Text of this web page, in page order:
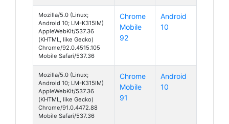
Mozilla/5.0 (Linux;
Android 10; LM-K315IM)
AppleWebKit/537.36
(KHTML, like Gecko)
Chrome/92.0.4515.105
Mobile Safari/537.36
Chrome
Mobile
92
Android
10
Mozilla/5.0 (Linux;
Android 10; LM-K315IM)
AppleWebKit/537.36
(KHTML, like Gecko)
Chrome/91.0.4472.88
Mobile Safari/537.36
Chrome
Mobile
91
Android
10